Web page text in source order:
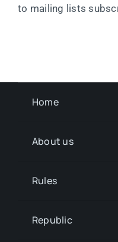
to mailing lists
Home
About us
Rules
Republic